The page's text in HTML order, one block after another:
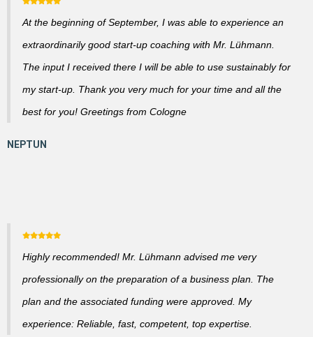
At the beginning of September, I was able to experience an
extraordinarily good start-up coaching with Mr. Lühmann.
The input I received there I will be able to use sustainably for
my start-up. Thank you very much for your time and all the
best for you! Greetings from Cologne
Highly recommended! Mr. Lühmann advised me very
professionally on the preparation of a business plan. The
plan and the associated funding were approved. My
experience: Reliable, fast, competent, top expertise.